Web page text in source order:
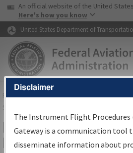
Skip to page content Skip
USA Banner
An official website of the United
Here's how you know
United States Department of
FAAHome▸Air Traffic▸Flight Information▸
Services
IFP Information
Results
Disclaimer
The Instrument Flight
Gateway is a communication tool
disseminate information about